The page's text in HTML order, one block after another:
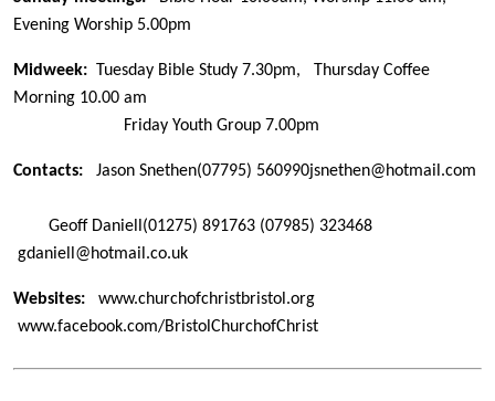
Evening Worship 5.00pm
Midweek: Tuesday Bible Study 7.30pm, Thursday Coffee
Morning 10.00 am
Friday Youth Group 7.00pm
Contacts: Jason Snethen(07795) 560990jsnethen@hotmail.com
Geoff Daniell(01275) 891763 (07985) 323468
gdaniell@hotmail.co.uk
Websites: www.churchofchristbristol.org
www.facebook.com/BristolChurchofChrist